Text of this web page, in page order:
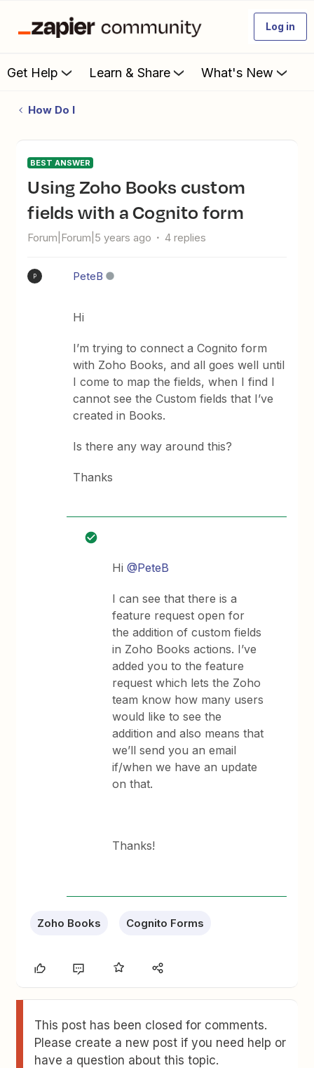
Log in
Get Help Learn & Share What's New
How Do I
BEST ANSWER
Using Zoho Books custom
fields with a Cognito form
Forum|Forum|5 years ago 4 replies
P PeteB
Hi
I’m trying to connect a Cognito form
with Zoho Books, and all goes well until
I come to map the fields, when I find I
cannot see the Custom fields that I’ve
created in Books.
Is there any way around this?
Thanks
Hi@PeteB
I can see that there is a
feature request open for
the addition of custom fields
in Zoho Books actions. I’ve
added you to the feature
request which lets the Zoho
team know how many users
would like to see the
addition and also means that
we’ll send you an email
if/when we have an update
on that.
Thanks!
Zoho Books Cognito Forms
This post has been closed for comments.
Please create a new post if you need help or
have a question about this topic.